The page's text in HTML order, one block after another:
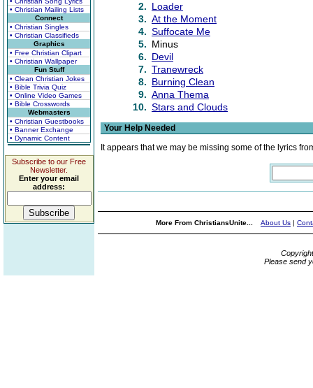
• Christian Mailing Lists
Connect
• Christian Singles
• Christian Classifieds
Graphics
• Free Christian Clipart
• Christian Wallpaper
Fun Stuff
• Clean Christian Jokes
• Bible Trivia Quiz
• Online Video Games
• Bible Crosswords
Webmasters
• Christian Guestbooks
• Banner Exchange
• Dynamic Content
Subscribe to our Free
Newsletter.
Enter your email
address:
2. Loader
3. At the Moment
4. Suffocate Me
5. Minus
6. Devil
7. Tranewreck
8. Burning Clean
9. Anna Thema
10. Stars and Clouds
Your Help Needed
It appears that we may be missing some of the lyrics
More From ChristiansUnite... About Us |
Please send